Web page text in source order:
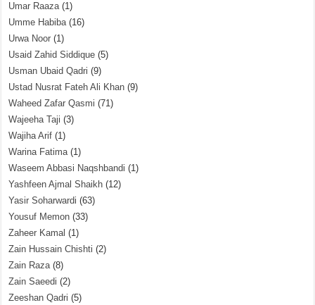
Umar Raaza(1)
Umme Habiba(16)
Urwa Noor (1)
Usaid Zahid Siddique (5)
Usman Ubaid Qadri (9)
Ustad Nusrat Fateh Ali Khan (9)
Waheed Zafar Qasmi (71)
Wajeeha Taji (3)
Wajiha Arif (1)
Warina Fatima(1)
Waseem Abbasi Naqshbandi (1)
Yashfeen Ajmal Shaikh (12)
Yasir Soharwardi (63)
Yousuf Memon (33)
Zaheer Kamal (1)
Zain Hussain Chishti (2)
Zain Raza(8)
Zain Saeedi (2)
Zeeshan Qadri (5)